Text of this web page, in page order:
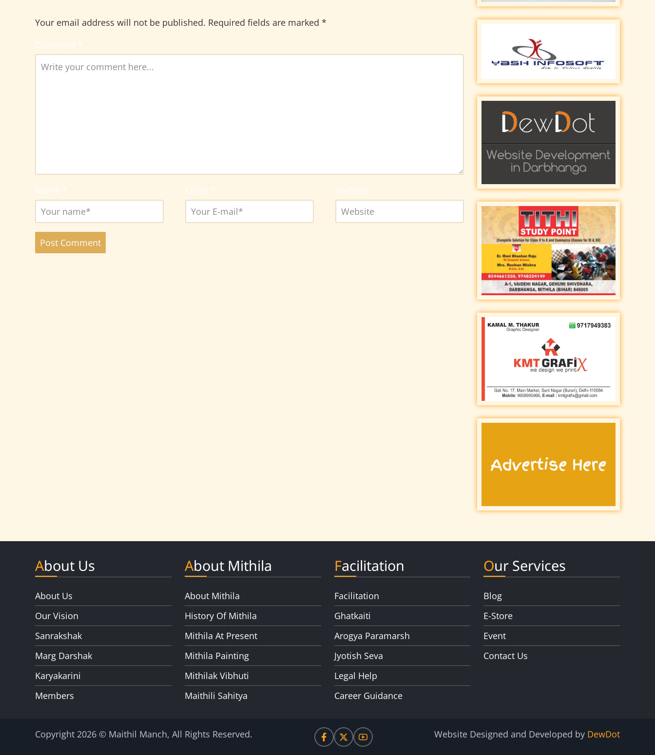
Your email address will not be published. Required fields are marked *
Comment *
Name * Email * Website
About Us
About Us
Our Vision
Sanrakshak
Marg Darshak
Karyakarini
Members
About Mithila
About Mithila
History Of Mithila
Mithila At Present
Mithila Painting
Mithilak Vibhuti
Maithili Sahitya
Facilitation
Facilitation
Ghatkaiti
Arogya Paramarsh
Jyotish Seva
Legal Help
Career Guidance
Our Services
Blog
E-Store
Event
Contact Us
Copyright 2026 © Maithil Manch, All Rights Reserved. Website Designed and Developed by DewDot